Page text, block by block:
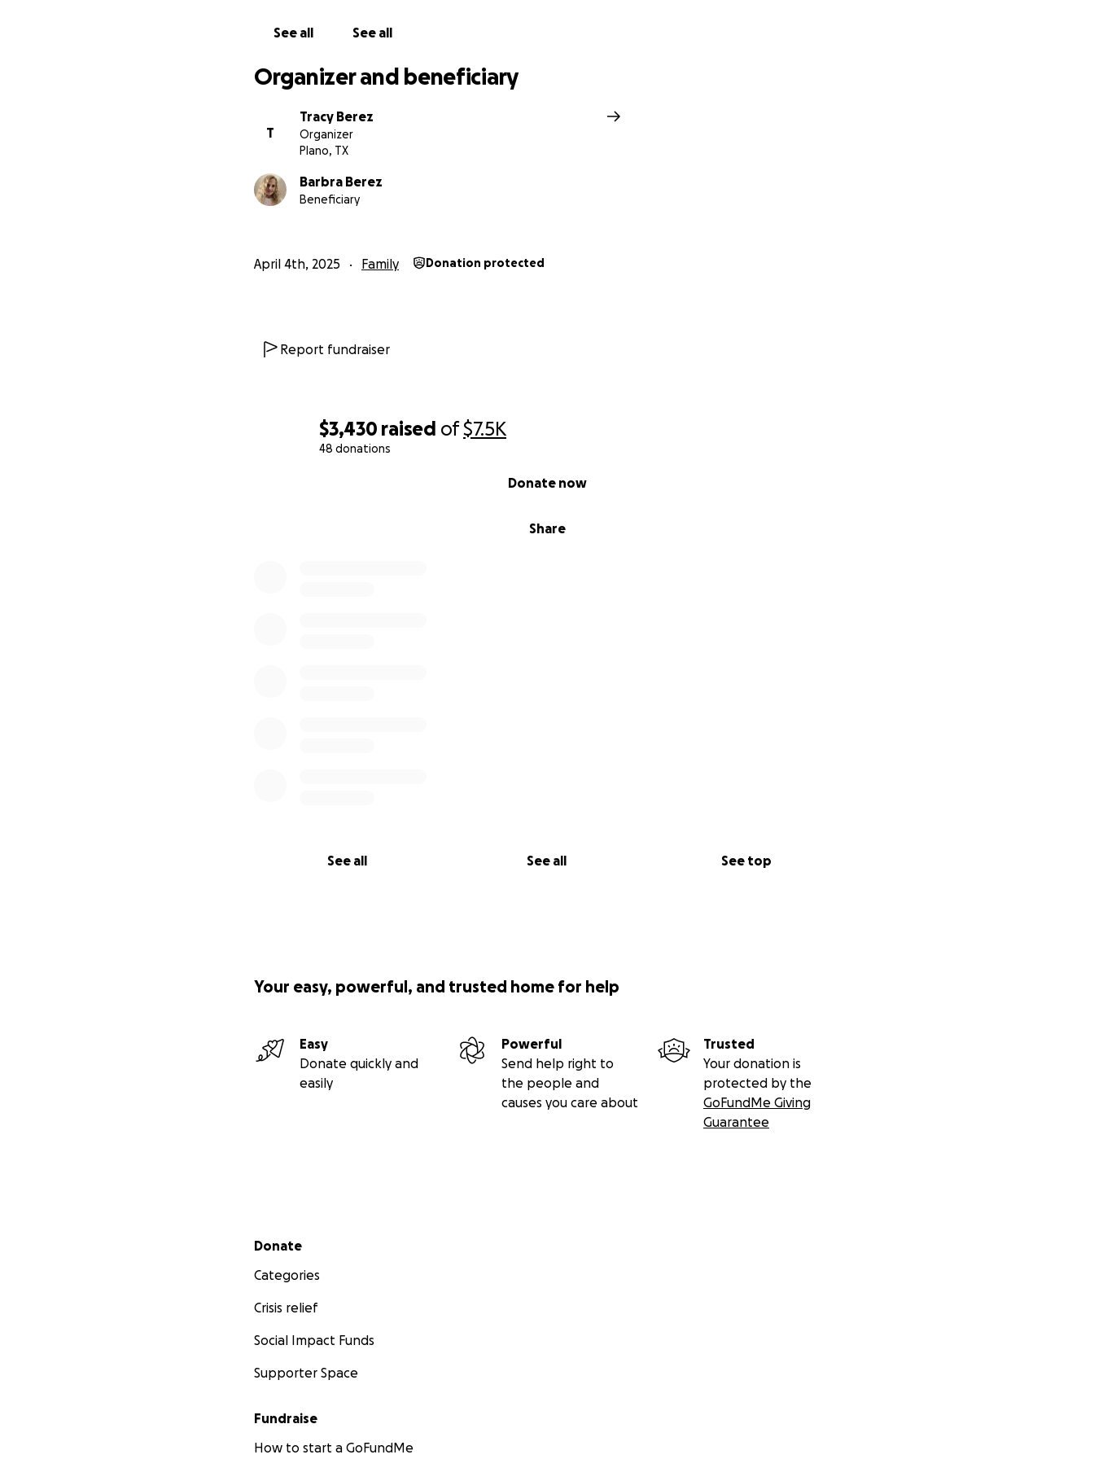
$3,430 raised of$7.5K
48 donations
Share
Donate now
See all See all See top
See all See all
Organizer and beneficiary
T
Tracy Berez
Organizer
Plano, TX
Barbra Berez
Beneficiary
April 4th, 2025 Family Donation protected
Report fundraiser
Your easy, powerful, and trusted home for help
Easy
Donate quickly and
easily
Powerful
Send help right to
the people and
causes you care about
Trusted
Your donation is
protected by the
GoFundMe Giving
Guarantee
Secondary menu
Donate
Categories
Crisis relief
Social Impact Funds
Supporter Space
Fundraise
How to start a GoFundMe